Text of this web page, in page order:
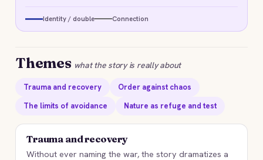
Identity / double Connection
Themes what the story is really about
Trauma and recovery
Order against chaos
The limits of avoidance
Nature as refuge and test
Trauma and recovery
Without ever naming the war, the story dramatizes a